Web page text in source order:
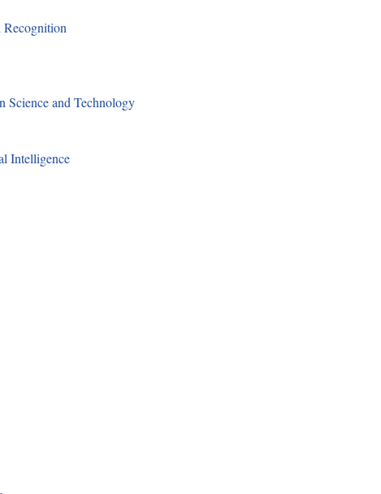
Recognition
Science and Technology
Intelligence